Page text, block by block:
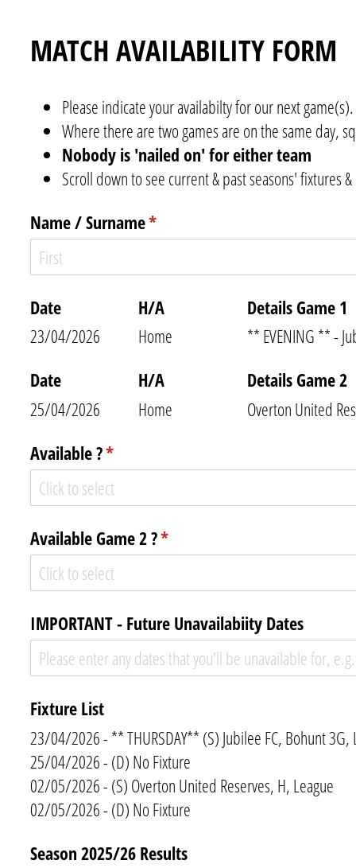
MATCH AVAILABILITY FORM
Please indicate your availabilty for our next game(s).
Where there are two games are on the same day,
Nobody is 'nailed on' for either team
Scroll down to see current & past seasons' fixtures
Name /​ Surname*
(required)
Date
23/04/2026
H/​A
Home
Details Game 1
** EVENING ** -
Date
25/04/2026
H/​A
Home
Details Game 2
Overton United
Available ?*
(required)
Available Game 2 ?*
(required)
IMPORTANT - Future Unavailabiity Dates
Fixture List
23/04/2026 - ** THURSDAY** (S) Jubilee FC, Bohunt 3G,
25/04/2026 - (D) No Fixture
02/05/2026 - (S) Overton United Reserves, H, League
02/05/2026 - (D) No Fixture
Season 2025/​26 Results